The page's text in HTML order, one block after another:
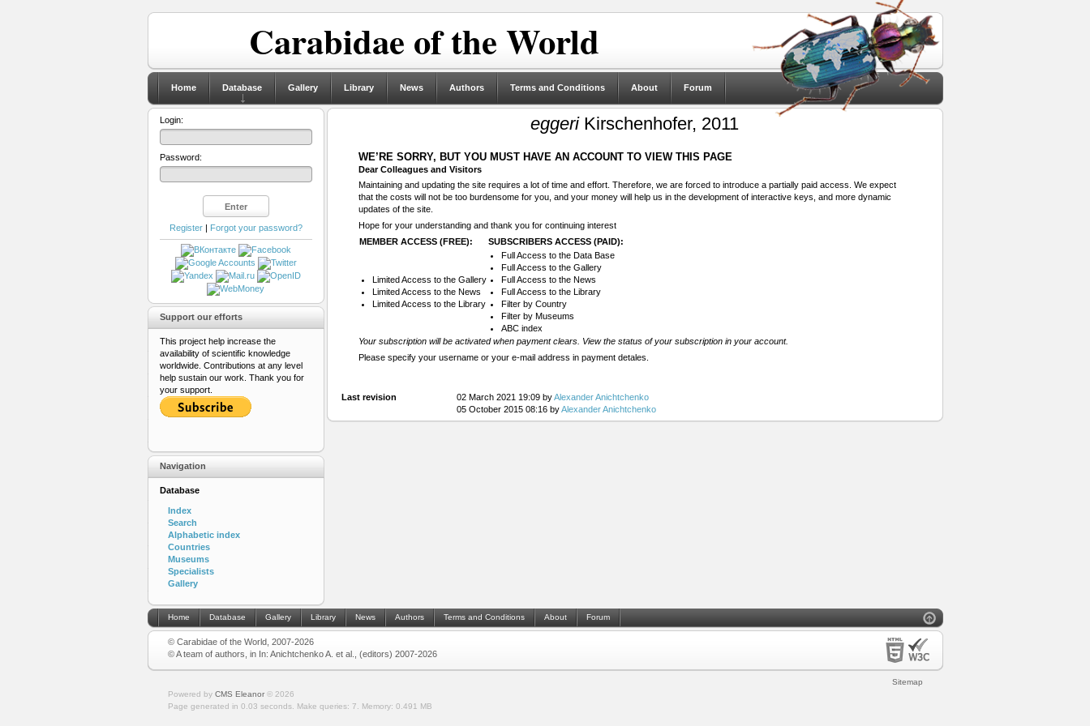
Carabidae of the World
Home Database Gallery Library News Authors Terms and Conditions About Forum
eggeriKirschenhofer, 2011
WE’RE SORRY, BUT YOU MUST HAVE AN ACCOUNT TO VIEW THIS PAGE
Dear Colleagues and Visitors
Maintaining and updating the site requires a lot of time and effort. Therefore, we are forced to introduce a partially paid access. We expect
that the costs will not be too burdensome for you, and your money will help us in the development of interactive keys, and more dynamic
updates of the site.
Hope for your understanding and thank you for continuing interest
MEMBER ACCESS (FREE):
SUBSCRIBERS ACCESS (PAID):
Limited Access to the Gallery
Limited Access to the News
Limited Access to the Library
Full Access to the Data Base
Full Access to the Gallery
Full Access to the News
Full Access to the Library
Filter by Country
Filter by Museums
ABC index
Your subscription will be activated when payment clears. View the status of your subscription in your account.
Please specify your username or your e-mail address in payment detales.
Last revision 02 March 2021 19:09 byAlexander Anichtchenko
05 October 2015 08:16 byAlexander Anichtchenko
Login:
Password:
Register| Forgot your password?
Support our efforts
This project help increase the
availability of scientific knowledge
worldwide. Contributions at any level
help sustain our work. Thank you for
your support.
Navigation
Database
Index
Search
Alphabetic index
Countries
Museums
Specialists
Gallery
Home Database Gallery Library News Authors Terms and Conditions About Forum
© Carabidae of the World, 2007-2026
© A team of authors, in In: Anichtchenko A. et al., (editors) 2007-2026
Sitemap
Powered by CMS Eleanor© 2026
Page generated in 0.03 seconds.
Make queries: 7. Memory: 0.491 MB